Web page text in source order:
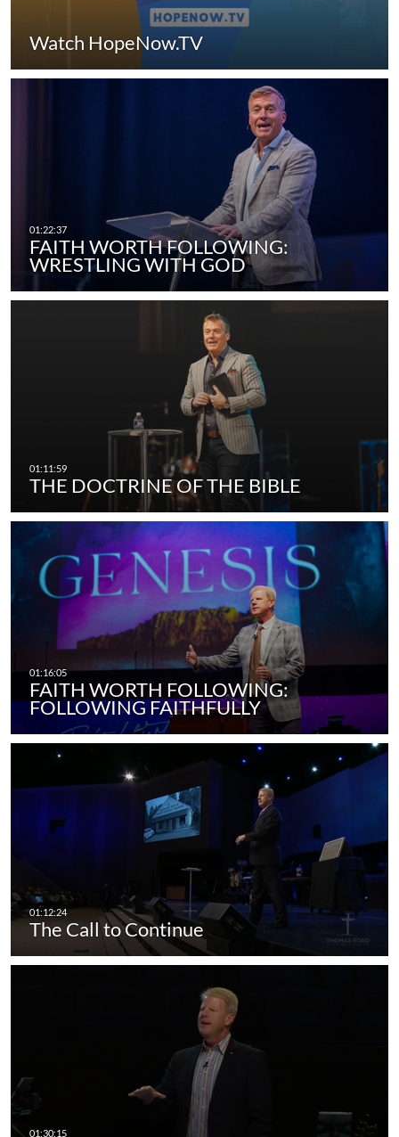
Watch HopeNow.TV
FAITH WORTH FOLLOWING:
WRESTLING WITH GOD
THE DOCTRINE OF THE BIBLE
FAITH WORTH FOLLOWING:
FOLLOWING FAITHFULLY
The Call to Continue